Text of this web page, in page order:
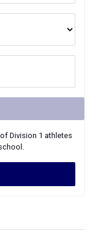
Division 1 athletes